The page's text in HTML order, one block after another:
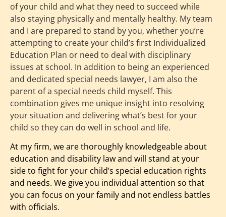
of your child and what they need to succeed while
also staying physically and mentally healthy. My team
and I are prepared to stand by you, whether you’re
attempting to create your child’s first Individualized
Education Plan or need to deal with disciplinary
issues at school. In addition to being an experienced
and dedicated special needs lawyer, I am also the
parent of a special needs child myself. This
combination gives me unique insight into resolving
your situation and delivering what’s best for your
child so they can do well in school and life.
At my firm, we are thoroughly knowledgeable about
education and disability law and will stand at your
side to fight for your child’s special education rights
and needs. We give you individual attention so that
you can focus on your family and not endless battles
with officials.